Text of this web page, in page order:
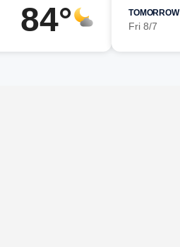
84° TOMORROW
Fri 8/7